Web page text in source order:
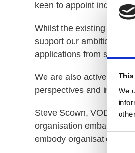
This
We
Consent
keen to appoint
Whilst the existing
support our ambition to
applications from senior
We are also actively
perspectives and
Steve Scown, VODG
organisation embarks on
embody organisational